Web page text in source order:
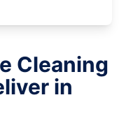
Cleaning
in